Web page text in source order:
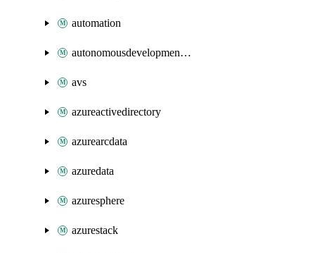
automation
autonomousdevelopmentplatform
avs
azureactivedirectory
azurearcdata
azuredata
azuresphere
azurestack